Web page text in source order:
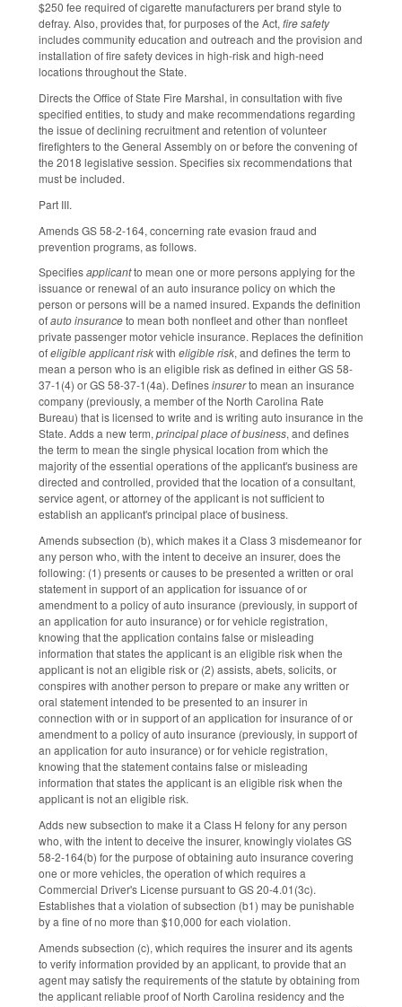
$250 fee required of cigarette manufacturers per brand style to
defray. Also, provides that, for purposes of the Act, fire safety
includes community education and outreach and the provision and
installation of fire safety devices in high-risk and high-need
locations throughout the State.
Directs the Office of State Fire Marshal, in consultation with five
specified entities, to study and make recommendations regarding
the issue of declining recruitment and retention of volunteer
firefighters to the General Assembly on or before the convening of
the 2018 legislative session. Specifies six recommendations that
must be included.
Part III.
Amends GS 58-2-164, concerning rate evasion fraud and
prevention programs, as follows.
Specifiesapplicantto mean one or more persons applying for the
issuance or renewal of an auto insurance policy on which the
person or persons will be a named insured. Expands the definition
ofauto insuranceto mean both nonfleet and other than nonfleet
private passenger motor vehicle insurance. Replaces the definition
ofeligible applicant riskwith eligible risk, and defines the term to
mean a person who is an eligible risk as defined in either GS 58-
37-1(4) or GS 58-37-1(4a). Definesinsurerto mean an insurance
company (previously, a member of the North Carolina Rate
Bureau) that is licensed to write and is writing auto insurance in the
State. Adds a new term, principal place of business, and defines
the term to mean the single physical location from which the
majority of the essential operations of the applicant's business are
directed and controlled, provided that the location of a consultant,
service agent, or attorney of the applicant is not sufficient to
establish an applicant's principal place of business.
Amends subsection (b), which makes it a Class 3 misdemeanor for
any person who, with the intent to deceive an insurer, does the
following: (1) presents or causes to be presented a written or oral
statement in support of an application for issuance of or
amendment to a policy of auto insurance (previously, in support of
an application for auto insurance) or for vehicle registration,
knowing that the application contains false or misleading
information that states the applicant is an eligible risk when the
applicant is not an eligible risk or (2) assists, abets, solicits, or
conspires with another person to prepare or make any written or
oral statement intended to be presented to an insurer in
connection with or in support of an application for insurance of or
amendment to a policy of auto insurance (previously, in support of
an application for auto insurance) or for vehicle registration,
knowing that the statement contains false or misleading
information that states the applicant is an eligible risk when the
applicant is not an eligible risk.
Adds new subsection to make it a Class H felony for any person
who, with the intent to deceive the insurer, knowingly violates GS
58-2-164(b) for the purpose of obtaining auto insurance covering
one or more vehicles, the operation of which requires a
Commercial Driver's License pursuant to GS 20-4.01(3c).
Establishes that a violation of subsection (b1) may be punishable
by a fine of no more than $10,000 for each violation.
Amends subsection (c), which requires the insurer and its agents
to verify information provided by an applicant, to provide that an
agent may satisfy the requirements of the statute by obtaining from
the applicant reliable proof of North Carolina residency and the